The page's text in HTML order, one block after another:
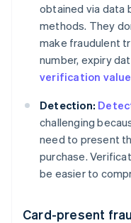
obtained via data
methods. They
make fraudulent
number, expiry
verification value
Detection:
challenging
need to present
purchase.
be easier to
Card-present